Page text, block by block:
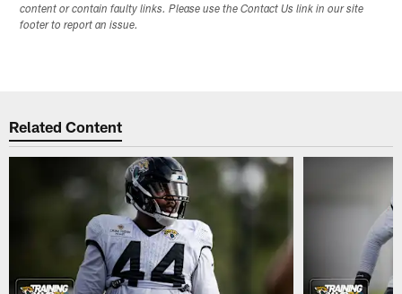
content or contain faulty links. Please use the Contact Us link in our site
footer to report an issue.
Related Content